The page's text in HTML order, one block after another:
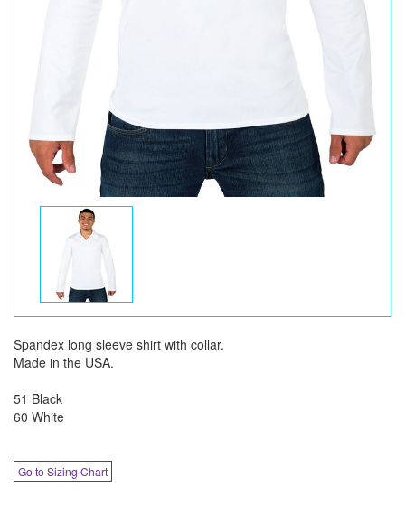
Spandex long sleeve shirt with collar.
Made in the USA.
51 Black
60 White
Go to Sizing Chart